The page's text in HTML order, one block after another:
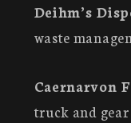
Deihm’s
waste
Caernarvon
truck and